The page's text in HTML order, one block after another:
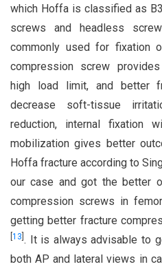
which Hoffa is classified as
screws and headless
commonly used for fixation
compression screw
high load limit, and better
decrease soft-tissue
reduction, internal fixation
mobilization gives better
Hoffa fracture according to
our case and got the better
compression screws in
getting better fracture
13 . It is always advisable to
both AP and lateral views in